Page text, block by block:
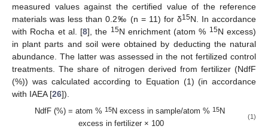
measured values against the certified value of the reference
materials was less than 0.2‰ (n = 11) for δ15N. In accordance
with Rocha et al. [8], the 15N enrichment (atom % 15N excess)
in plant parts and soil were obtained by deducting the natural
abundance. The latter was assessed in the not fertilized control
treatments. The share of nitrogen derived from fertilizer (NdfF
(%)) was calculated according to Equation (1) (in accordance
with IAEA [26]).
NdfF (%) = atom % 15N excess in sample/atom % 15N
excess in fertilizer × 100
(1)